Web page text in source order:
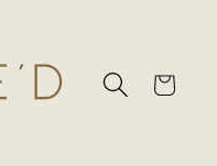
Cart